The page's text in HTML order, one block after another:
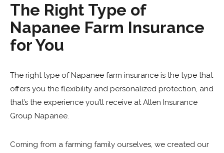
The Right Type of
Napanee Farm Insurance
for You
The right type of Napanee farm insurance is the type that
offers you the flexibility and personalized protection, and
that’s the experience you’ll receive at Allen Insurance
Group Napanee.
Coming from a farming family ourselves, we created our